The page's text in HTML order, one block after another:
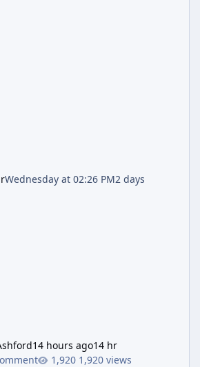
Wednesday at 02:26 PM2 days
14 hours ago14 hr
1,920 views